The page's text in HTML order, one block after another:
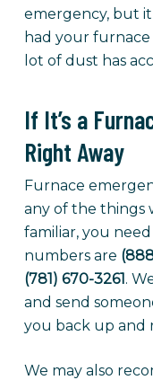
emergency, but it
had your furnace
lot of dust has
If It’s a
Right Away
Furnace
any of the things
familiar, you
numbers are
(781) 670-3261.
and send
you back up and
We may also